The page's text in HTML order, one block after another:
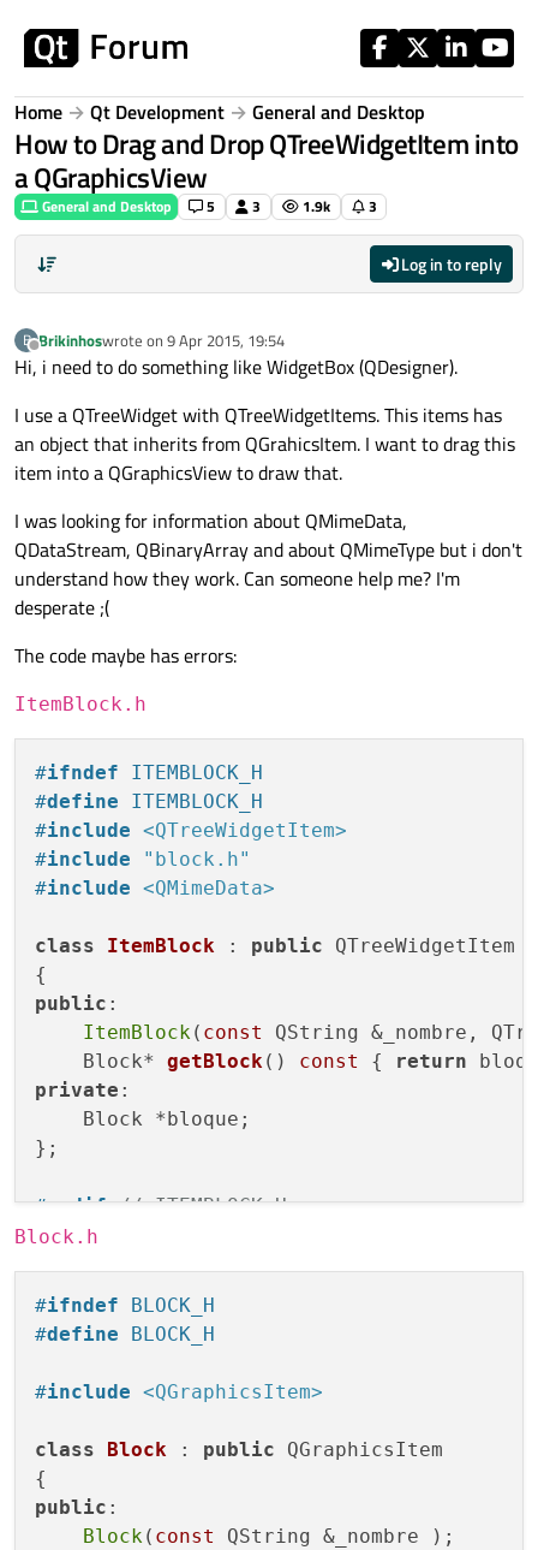
Home Qt Development General and Desktop
How to Drag and Drop QTreeWidgetItem into
a QGraphicsView
General and Desktop 5 3 1.9k 3
Log in to reply
B
Offline
Brikinhoswrote on 9 Apr 2015, 19:54
last edited by
Hi, i need to do something like WidgetBox (QDesigner).
I use a QTreeWidget with QTreeWidgetItems. This items has
an object that inherits from QGrahicsItem. I want to drag this
item into a QGraphicsView to draw that.
I was looking for information about QMimeData,
QDataStream, QBinaryArray and about QMimeType but i don't
understand how they work. Can someone help me? I'm
desperate ;(
The code maybe has errors:
ItemBlock.h
#ifndef ITEMBLOCK_H
#define ITEMBLOCK_H
#include <QTreeWidgetItem>
#include
"block.h"
#include <QMimeData>
class ItemBlock : public QTreeWidgetItem
public :
ItemBlock( const
QString &_nombre,
Block* getBlock() const {
return
private :
    Block *bloque;
};
#endif // ITEMBLOCK_H
Block.h
#ifndef BLOCK_H
#define BLOCK_H
#include <QGraphicsItem>
class Block : public QGraphicsItem
public :
Block( const
QString &_nombre );